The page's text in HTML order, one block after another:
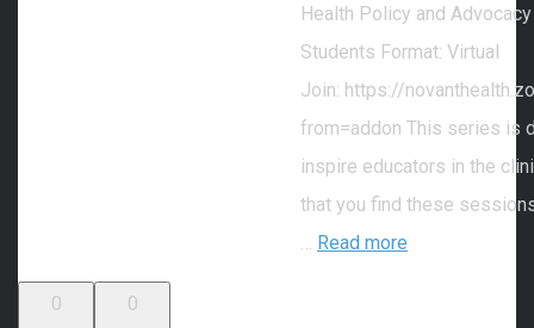
Health Policy and
Students Format: Virtual
Join: https://
from=addon This series is
inspire educators in the
that you find these
Read more
0
0